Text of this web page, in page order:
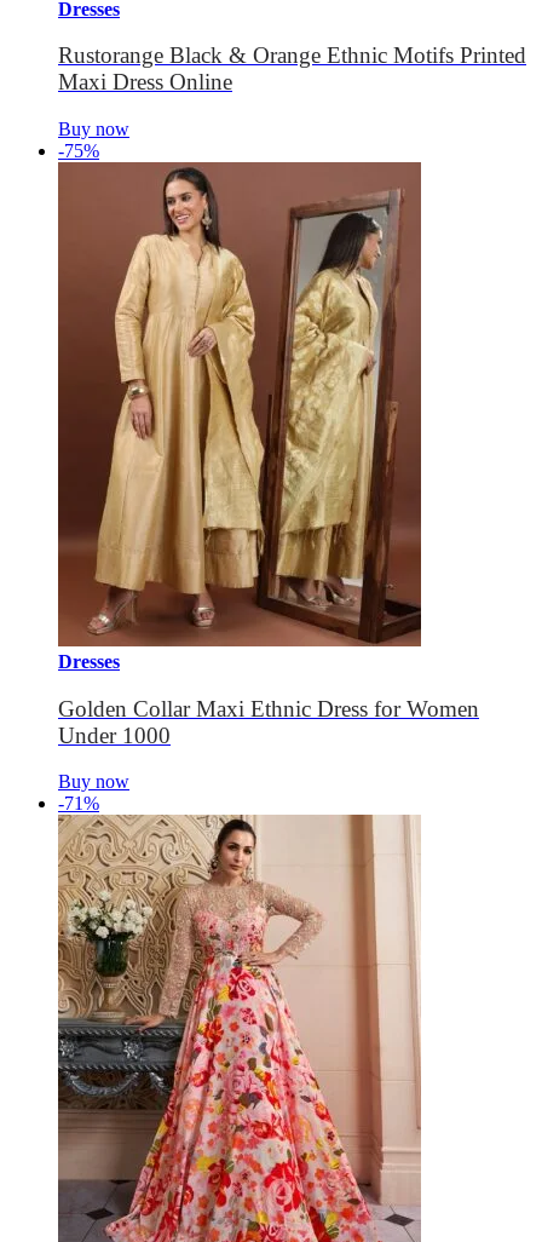
Dresses
Rustorange Black & Orange Ethnic Motifs Printed
Maxi Dress Online
Buy now
-75%
Dresses
Golden Collar Maxi Ethnic Dress for Women
Under 1000
Buy now
-71%